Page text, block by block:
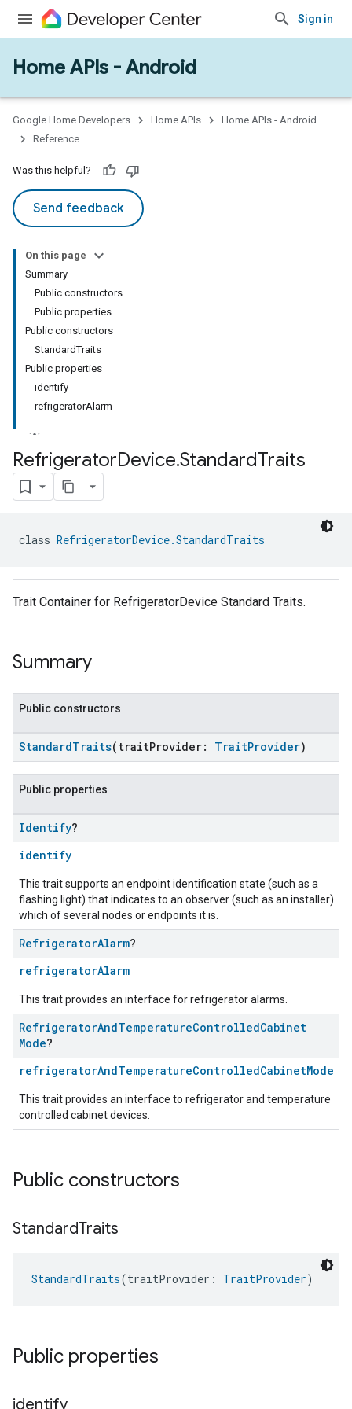
Sign in
Home APIs - Android
Google Home Developers Home APIs
Home APIs - Android
Reference
Was this helpful?
Send feedback
On this page
Summary
Public constructors
Public properties
Public constructors
StandardTraits
Public properties
identify
refrigeratorAlarm
RefrigeratorDevice.StandardTraits
class RefrigeratorDevice.StandardTraits
Trait Container for RefrigeratorDevice Standard Traits.
Summary
Public constructors
StandardTraits(traitProvider: TraitProvider)
Public properties
Identify?
identify
This trait supports an endpoint identification state (such as a
flashing light) that indicates to an observer (such as an installer)
which of several nodes or endpoints it is.
RefrigeratorAlarm?
refrigeratorAlarm
This trait provides an interface for refrigerator alarms.
RefrigeratorAndTemperatureControlledCabinet
Mode?
refrigeratorAndTemperatureControlledCabinetMode
This trait provides an interface to refrigerator and temperature
controlled cabinet devices.
Public constructors
StandardTraits
StandardTraits(traitProvider: TraitProvider)
Public properties
identify